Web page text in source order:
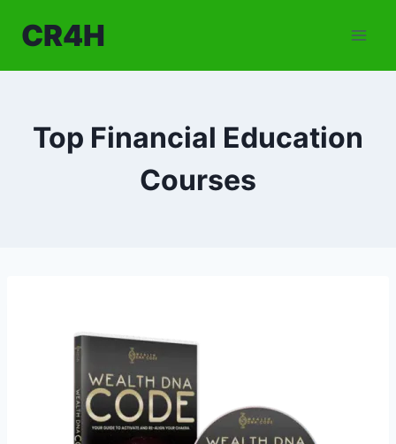
CR4H
Top Financial Education
Courses